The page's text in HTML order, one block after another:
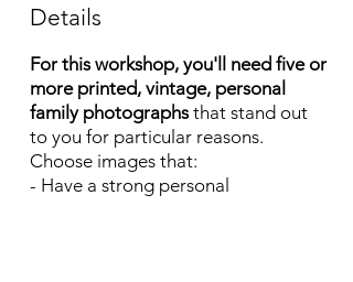
Details
For this workshop, you'll need five or
more printed, vintage, personal
family photographsthat stand out
to you for particular reasons.
Choose images that:
- Have a strong personal